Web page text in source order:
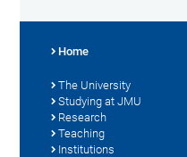
Home
The University
Studying at JMU
Research
Teaching
Institutions